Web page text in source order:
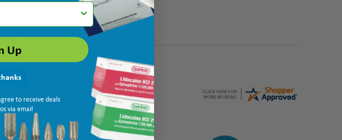
I easily found it here!”
Up
to receive deals
via email